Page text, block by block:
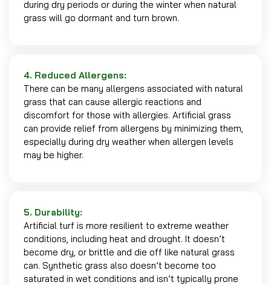
during dry periods or during the winter when natural
grass will go dormant and turn brown.
4. Reduced Allergens:
There can be many allergens associated with natural
grass that can cause allergic reactions and
discomfort for those with allergies. Artificial grass
can provide relief from allergens by minimizing them,
especially during dry weather when allergen levels
may be higher.
5. Durability:
Artificial turf is more resilient to extreme weather
conditions, including heat and drought. It doesn’t
become dry, or brittle and die off like natural grass
can. Synthetic grass also doesn’t become too
saturated in wet conditions and isn’t typically prone